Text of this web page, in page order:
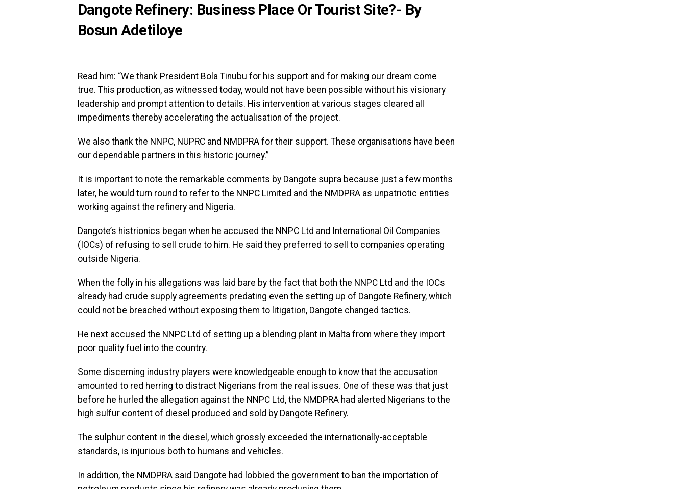
Dangote Refinery: Business Place Or Tourist Site?- By
Bosun Adetiloye
Read him: “We thank President Bola Tinubu for his support and for making our dream come
true. This production, as witnessed today, would not have been possible without his visionary
leadership and prompt attention to details. His intervention at various stages cleared all
impediments thereby accelerating the actualisation of the project.
We also thank the NNPC, NUPRC and NMDPRA for their support. These organisations have been
our dependable partners in this historic journey.”
It is important to note the remarkable comments by Dangote supra because just a few months
later, he would turn round to refer to the NNPC Limited and the NMDPRA as unpatriotic entities
working against the refinery and Nigeria.
Dangote’s histrionics began when he accused the NNPC Ltd and International Oil Companies
(IOCs) of refusing to sell crude to him. He said they preferred to sell to companies operating
outside Nigeria.
When the folly in his allegations was laid bare by the fact that both the NNPC Ltd and the IOCs
already had crude supply agreements predating even the setting up of Dangote Refinery, which
could not be breached without exposing them to litigation, Dangote changed tactics.
He next accused the NNPC Ltd of setting up a blending plant in Malta from where they import
poor quality fuel into the country.
Some discerning industry players were knowledgeable enough to know that the accusation
amounted to red herring to distract Nigerians from the real issues. One of these was that just
before he hurled the allegation against the NNPC Ltd, the NMDPRA had alerted Nigerians to the
high sulfur content of diesel produced and sold by Dangote Refinery.
The sulphur content in the diesel, which grossly exceeded the internationally-acceptable
standards, is injurious both to humans and vehicles.
In addition, the NMDPRA said Dangote had lobbied the government to ban the importation of